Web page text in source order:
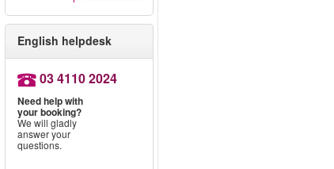
English helpdesk
03 4110 2024
Need help with
your booking?
We will gladly
answer your
questions.